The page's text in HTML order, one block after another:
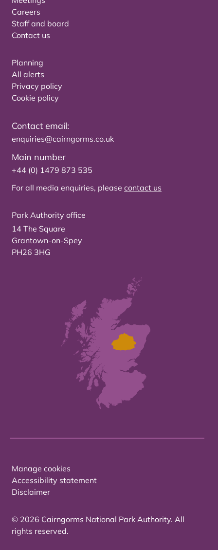
Careers
Staff and board
Contact us
Planning
All alerts
Privacy policy
Cookie policy
Contact email:
enquiries@cairngorms.co.uk
Main number
+44 (0) 1479 873 535
For all media enquiries, please contact us
Park Authority office
14 The Square
Grantown-on-Spey
PH26 3HG
Manage cookies
Accessibility statement
Disclaimer
© 2026 Cairngorms National Park Authority. All
rights reserved.